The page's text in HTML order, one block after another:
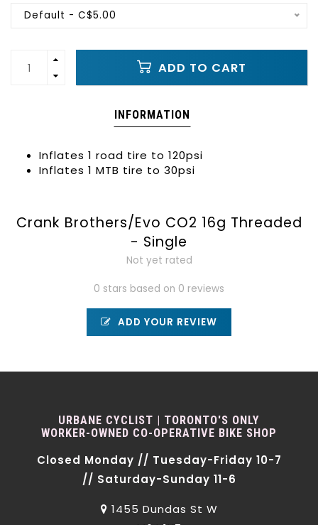
Default - C$5.00
ADD TO CART
INFORMATION
Inflates 1 road tire to 120psi
Inflates 1 MTB tire to 30psi
Crank Brothers/Evo CO2 16g Threaded
- Single
Not yet rated
0 stars based on 0 reviews
ADD YOUR REVIEW
URBANE CYCLIST | TORONTO'S ONLY
WORKER-OWNED CO-OPERATIVE BIKE SHOP
Closed Monday // Tuesday-Friday 10-7
// Saturday-Sunday 11-6
1455 Dundas St W